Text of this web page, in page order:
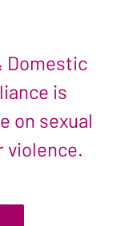
Domestic
is
on sexual
violence.